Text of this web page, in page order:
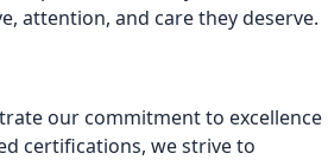
attention, and care they deserve.
our commitment to excellence
certifications, we strive to